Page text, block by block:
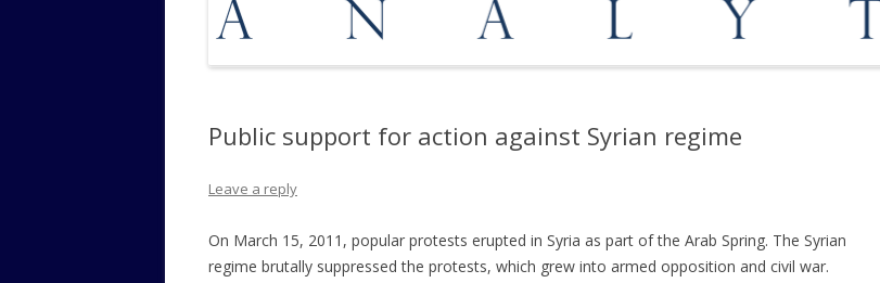
OPPORTUNITIES
MEDIATION AND ARBITRATION
Public support for action against Syrian regime
Leave a reply
On March 15, 2011, popular protests erupted in Syria as part of the Arab Spring. The Syrian
regime brutally suppressed the protests, which grew into armed opposition and civil war.